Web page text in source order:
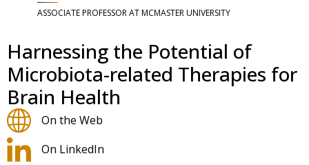
ASSOCIATE PROFESSOR AT MCMASTER UNIVERSITY
Harnessing the Potential of
Microbiota-related Therapies for
Brain Health
On the Web
On LinkedIn